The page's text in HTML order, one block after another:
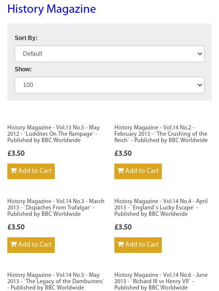
History Magazine
Sort By:
Show:
History Magazine - Vol.13 No.5 - May
2012 - `Luddites On The Rampage` -
Published by BBC Worldwide
£3.50
Add to Cart
History Magazine - Vol.14 No.2 -
February 2013 - `The Crushing of the
Reich` - Published by BBC Worldwide
£3.50
Add to Cart
History Magazine - Vol.14 No.3 - March
2013 - `Dispaches From Trafalgar` -
Published by BBC Worldwide
£3.50
Add to Cart
History Magazine - Vol.14 No.4 - April
2013 - `England`s Lucky Escape` -
Published by BBC Worldwide
£3.50
Add to Cart
History Magazine - Vol.14 No.5 - May
2013 - `The Legacy of the Dambusters`
- Published by BBC Worldwide
History Magazine - Vol.14 No.6 - June
2013 - `Richard III vs Henry VII` -
Published by BBC Worldwide